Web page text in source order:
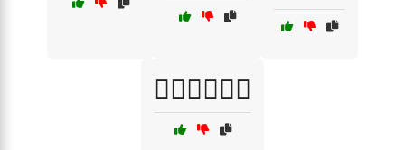
🚴‍♀️🏊‍♀️🏄‍♀️